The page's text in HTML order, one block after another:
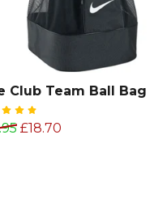
Club Team Ball Bag
£18.70